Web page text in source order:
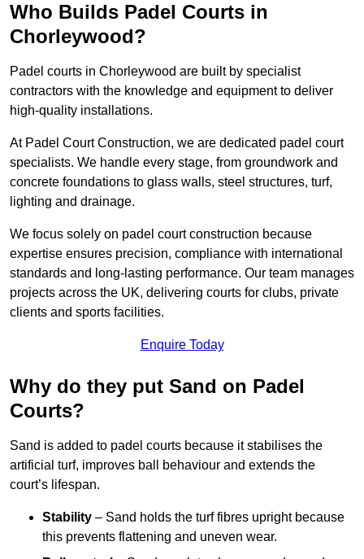
Who Builds Padel Courts in
Chorleywood?
Padel courts in Chorleywood are built by specialist
contractors with the knowledge and equipment to deliver
high-quality installations.
At Padel Court Construction, we are dedicated padel court
specialists. We handle every stage, from groundwork and
concrete foundations to glass walls, steel structures, turf,
lighting and drainage.
We focus solely on padel court construction because
expertise ensures precision, compliance with international
standards and long-lasting performance. Our team manages
projects across the UK, delivering courts for clubs, private
clients and sports facilities.
Enquire Today
Why do they put Sand on Padel
Courts?
Sand is added to padel courts because it stabilises the
artificial turf, improves ball behaviour and extends the
court’s lifespan.
Stability – Sand holds the turf fibres upright because
this prevents flattening and uneven wear.